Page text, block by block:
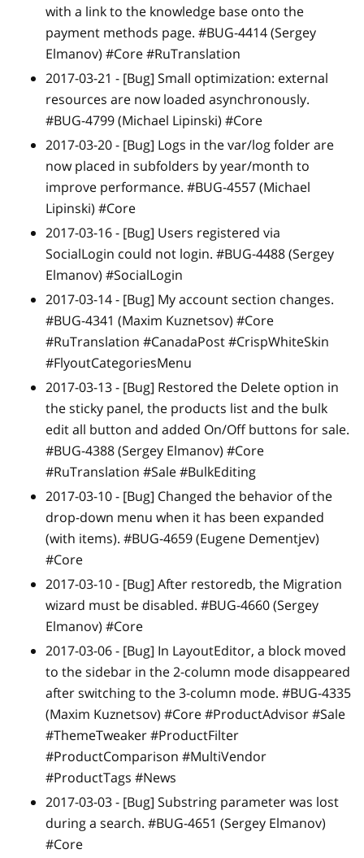
with a link to the knowledge base onto the
payment methods page. #BUG-4414 (Sergey
Elmanov) #Core #RuTranslation
2017-03-21 - [Bug] Small optimization: external
resources are now loaded asynchronously.
#BUG-4799 (Michael Lipinski) #Core
2017-03-20 - [Bug] Logs in the var/log folder are
now placed in subfolders by year/month to
improve performance. #BUG-4557 (Michael
Lipinski) #Core
2017-03-16 - [Bug] Users registered via
SocialLogin could not login. #BUG-4488 (Sergey
Elmanov) #SocialLogin
2017-03-14 - [Bug] My account section changes.
#BUG-4341 (Maxim Kuznetsov) #Core
#RuTranslation #CanadaPost #CrispWhiteSkin
#FlyoutCategoriesMenu
2017-03-13 - [Bug] Restored the Delete option in
the sticky panel, the products list and the bulk
edit all button and added On/Off buttons for sale.
#BUG-4388 (Sergey Elmanov) #Core
#RuTranslation #Sale #BulkEditing
2017-03-10 - [Bug] Changed the behavior of the
drop-down menu when it has been expanded
(with items). #BUG-4659 (Eugene Dementjev)
#Core
2017-03-10 - [Bug] After restoredb, the Migration
wizard must be disabled. #BUG-4660 (Sergey
Elmanov) #Core
2017-03-06 - [Bug] In LayoutEditor, a block moved
to the sidebar in the 2-column mode disappeared
after switching to the 3-column mode. #BUG-4335
(Maxim Kuznetsov) #Core #ProductAdvisor #Sale
#ThemeTweaker #ProductFilter
#ProductComparison #MultiVendor
#ProductTags #News
2017-03-03 - [Bug] Substring parameter was lost
during a search. #BUG-4651 (Sergey Elmanov)
#Core